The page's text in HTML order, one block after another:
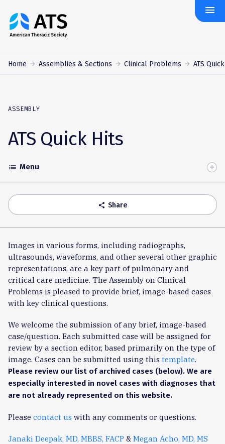
The
American
Society
menu
Home Assemblies & Sections Clinical Problems ATS
ASSEMBLY
ATS Quick Hits
Toggle
Accordion
list Menu
share Share
Images in various forms, including radiographs,
ultrasounds, waveforms, and other several other graphic
representations, are a key part of pulmonary and
critical care medicine. The Assembly on Clinical
Problems is pleased to provide brief, image-based cases
with key clinical questions.
We welcome the submission of any brief, image-based
case/question. Each submitted case will be assigned for
review by a section editor, based primarily on the type of
image. Cases can be submitted using this template.
Please review our list of archived cases (below). We are
especially interested in novel cases with diagnoses that
are not already represented on this website.
Please contact us with any comments or questions.
Janaki Deepak, MD, MBBS, FACP & Megan Acho, MD, MS